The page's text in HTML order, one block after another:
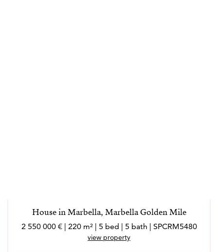
House in Marbella, Marbella Golden Mile
2 550 000 € | 220 m² | 5 bed | 5 bath | SPCRM5480
view property